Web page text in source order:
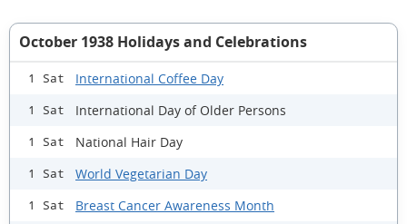
October 1938 Holidays and Celebrations
1 Sat International Coffee Day
1 Sat International Day of Older Persons
1 Sat National Hair Day
1 Sat World Vegetarian Day
1 Sat Breast Cancer Awareness Month